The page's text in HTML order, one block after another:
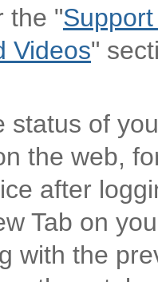
the "
Videos"
status of
the web,
after
Tab on
with the